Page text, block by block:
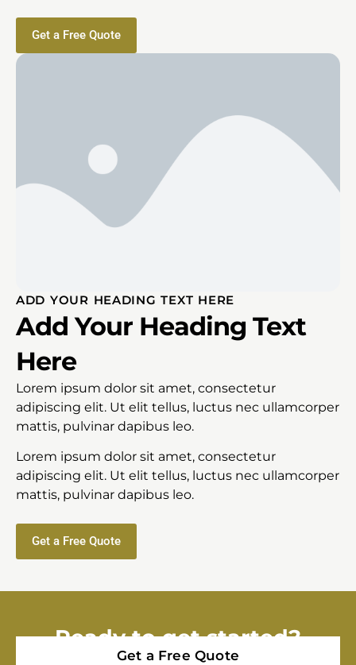
Get a Free Quote
ADD YOUR HEADING TEXT HERE
Add Your Heading Text
Here
Lorem ipsum dolor sit amet, consectetur
adipiscing elit. Ut elit tellus, luctus nec ullamcorper
mattis, pulvinar dapibus leo.
Lorem ipsum dolor sit amet, consectetur
adipiscing elit. Ut elit tellus, luctus nec ullamcorper
mattis, pulvinar dapibus leo.
Get a Free Quote
Ready to get started?
Get a Free Quote